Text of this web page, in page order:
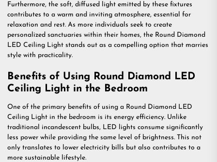
Furthermore, the soft, diffused light emitted by these fixtures
contributes to a warm and inviting atmosphere, essential for
relaxation and rest. As more individuals seek to create
personalized sanctuaries within their homes, the Round Diamond
LED Ceiling Light stands out as a compelling option that marries
style with practicality.
Benefits of Using Round Diamond LED
Ceiling Light in the Bedroom
One of the primary benefits of using a Round Diamond LED
Ceiling Light in the bedroom is its energy efficiency. Unlike
traditional incandescent bulbs, LED lights consume significantly
less power while providing the same level of brightness. This not
only translates to lower electricity bills but also contributes to a
more sustainable lifestyle.